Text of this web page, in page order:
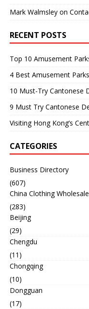
Mark Walmsley on
RECENT POSTS
Top 10 Amusement
4 Best Amusement
10 Must-Try Cantonese
9 Must Try Cantonese
Visiting Hong Kong’s
CATEGORIES
Business Directory
(607)
China Clothing
(283)
Beijing
(29)
Chengdu
(11)
Chongqing
(10)
Dongguan
(17)